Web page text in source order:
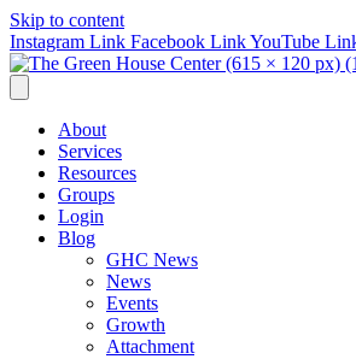
Skip to content
Instagram Link Facebook LinkYouTube
About
Services
Resources
Groups
Login
Blog
GHC News
News
Events
Growth
Attachment